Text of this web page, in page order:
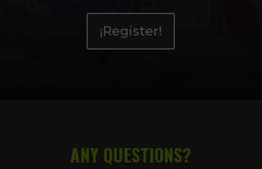
¡Register!
ANY QUESTIONS?